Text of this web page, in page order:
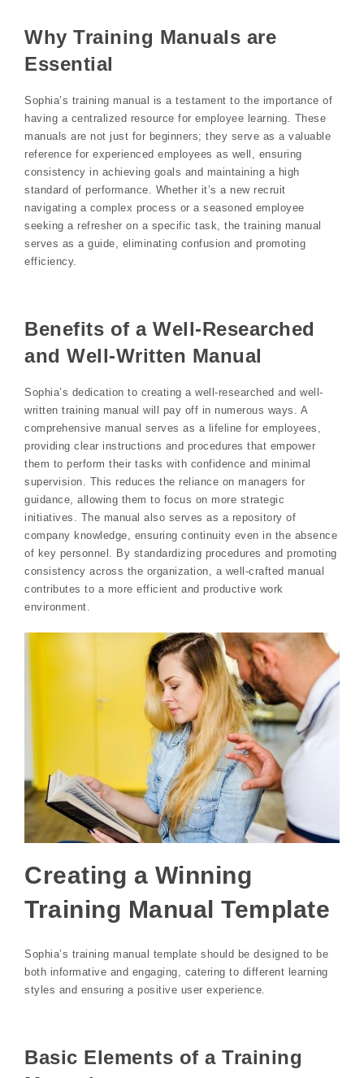
Why Training Manuals are
Essential
Sophia’s training manual is a testament to the importance of
having a centralized resource for employee learning. These
manuals are not just for beginners; they serve as a valuable
reference for experienced employees as well, ensuring
consistency in achieving goals and maintaining a high
standard of performance. Whether it’s a new recruit
navigating a complex process or a seasoned employee
seeking a refresher on a specific task, the training manual
serves as a guide, eliminating confusion and promoting
efficiency.
Benefits of a Well-Researched
and Well-Written Manual
Sophia’s dedication to creating a well-researched and well-
written training manual will pay off in numerous ways. A
comprehensive manual serves as a lifeline for employees,
providing clear instructions and procedures that empower
them to perform their tasks with confidence and minimal
supervision. This reduces the reliance on managers for
guidance, allowing them to focus on more strategic
initiatives. The manual also serves as a repository of
company knowledge, ensuring continuity even in the absence
of key personnel. By standardizing procedures and promoting
consistency across the organization, a well-crafted manual
contributes to a more efficient and productive work
environment.
Creating a Winning
Training Manual Template
Sophia’s training manual template should be designed to be
both informative and engaging, catering to different learning
styles and ensuring a positive user experience.
Basic Elements of a Training